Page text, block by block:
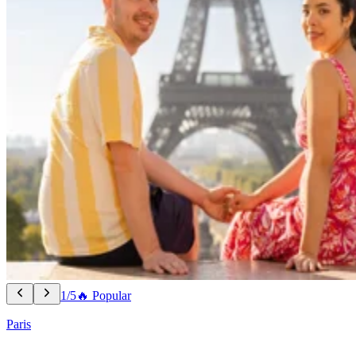
1/5🔥 Popular
Paris